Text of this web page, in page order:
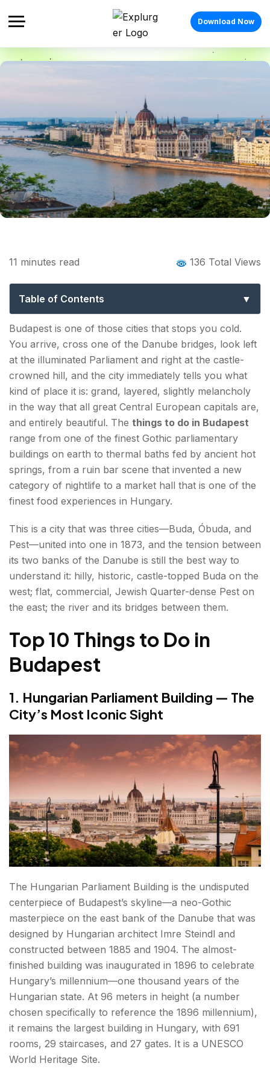
Download Now
Things to Do in Budapest: The Complete
11 minutes read 136 Total Views
Table of Contents
Top 10 Things to Do in Budapest
1. Hungarian Parliament Building — The City's
Most Iconic Sight
2. Buda Castle & Castle District — A Thousand
Years on a Hill
3. Fisherman's Bastion — The Finest Viewpoint in
the City
4. Széchenyi Thermal Bath — Soaking in Grand
Style
Walk Across History
6. Dohány Street Synagogue — Europe's Largest
7. The Ruin Bars — Budapest's Most Unique
Contribution to Nightlife
Experience
9. Andrássy Avenue & Heroes' Square —
10. City Park & Vajdahunyad Castle — Green
Space with a Fairy-Tale Castle
Bonus Things to Do in Budapest
Best Day Trips to Enjoy Along with Things to Do in
Budapest
Hungarian Food — What to Eat in Budapest
Things to Do in Budapest: Best Day Trips
How to Reach Budapest
Conclusion: Things to Do in Budapest
FAQs Things to Do in Budapest
Budapest is one of those cities that stops you cold.
You arrive, cross one of the Danube bridges, look left
at the illuminated Parliament and right at the castle-
crowned hill, and the city immediately tells you what
kind of place it is: grand, layered, slightly melancholy
in the way that all great Central European capitals are,
and entirely beautiful. The things to do in Budapest
range from one of the finest Gothic parliamentary
buildings on earth to thermal baths fed by ancient hot
springs, from a ruin bar scene that invented a new
category of nightlife to a market hall that is one of the
finest food experiences in Hungary.
This is a city that was three cities—Buda, Óbuda, and
Pest—united into one in 1873, and the tension between
its two banks of the Danube is still the best way to
understand it: hilly, historic, castle-topped Buda on the
west; flat, commercial, Jewish Quarter-dense Pest on
the east; the river and its bridges between them.
Top 10 Things to Do in
Budapest
1. Hungarian Parliament Building — The
City’s Most Iconic Sight
The Hungarian Parliament Building is the undisputed
centerpiece of Budapest’s skyline—a neo-Gothic
masterpiece on the east bank of the Danube that was
designed by Hungarian architect Imre Steindl and
constructed between 1885 and 1904. The almost-
finished building was inaugurated in 1896 to celebrate
Hungary’s millennium—one thousand years of the
Hungarian state. At 96 meters in height (a number
chosen specifically to reference the 1896 millennium),
it remains the largest building in Hungary, with 691
rooms, 29 staircases, and 27 gates. It is a UNESCO
World Heritage Site.